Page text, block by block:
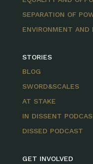
SEPARATION OF
ENVIRONMENT AND
STORIES
BLOG
SWORD&SCALES
AT STAKE
IN DISSENT
DISSED PODCAST
GET INVOLVED